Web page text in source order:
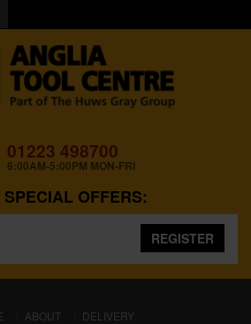
01223 498700
8:00AM-5:00PM MON-FRI
OFFERS:
REGISTER
(CURRENT)
ABOUT
DELIVERY